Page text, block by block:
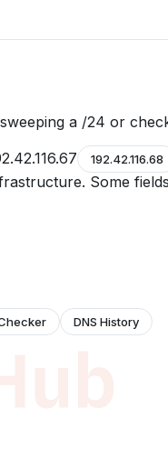
a /24 or
192.42.116.68
Some
DNS History